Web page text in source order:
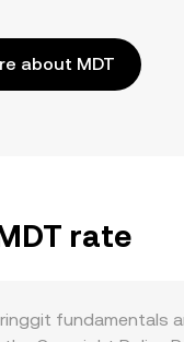
about MDT
rate
fundamentals